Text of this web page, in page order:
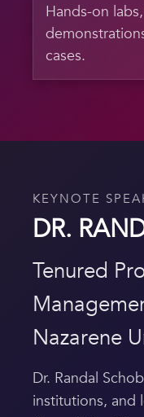
Hands-on
cases.
KEYNOTE
DR.
Tenured
Nazarene
Dr. Randal
institutions, and